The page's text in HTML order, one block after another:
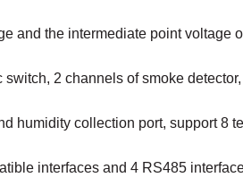
and the intermediate point voltage
2 channels of smoke
humidity collection port, support 8
interfaces and 4 RS485